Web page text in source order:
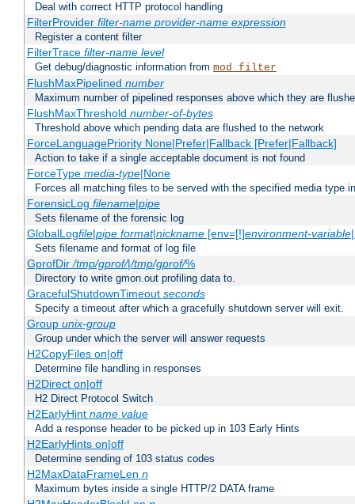
Deal with correct HTTP protocol handling
FilterProvider filter-name provider-name expression
Register a content filter
FilterTrace filter-name level
Get debug/diagnostic information from mod_filter
FlushMaxPipelined number
Maximum number of pipelined responses above which they are
FlushMaxThreshold number-of-bytes
Threshold above which pending data are flushed to the network
ForceLanguagePriority None|Prefer|Fallback [Prefer|Fallback]
Action to take if a single acceptable document is not found
ForceType media-type|None
Forces all matching files to be served with the specified media type
ForensicLog filename|pipe
Sets filename of the forensic log
GlobalLogfile|pipe format|nickname[env=[!]environment-variable
Sets filename and format of log file
GprofDir/tmp/gprof/|/tmp/gprof/%
Directory to write gmon.out profiling data to.
GracefulShutdownTimeout seconds
Specify a timeout after which a gracefully shutdown server will exit.
Group unix-group
Group under which the server will answer requests
H2CopyFiles on|off
Determine file handling in responses
H2Direct on|off
H2 Direct Protocol Switch
H2EarlyHint name value
Add a response header to be picked up in 103 Early Hints
H2EarlyHints on|off
Determine sending of 103 status codes
H2MaxDataFrameLen n
Maximum bytes inside a single HTTP/2 DATA frame